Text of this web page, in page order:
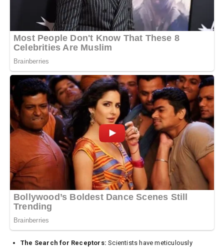
The Search for Receptors: Scientists have meticulously